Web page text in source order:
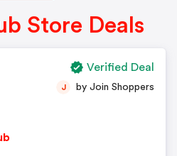
Store Deals
J by Join Shoppers
Verified Deal